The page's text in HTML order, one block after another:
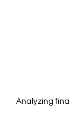
Analyzing